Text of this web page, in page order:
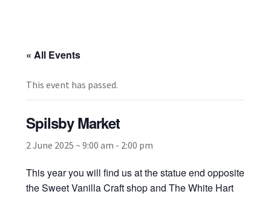
Cookie Policy
Fact Sheets and Recipes
Broad Beans Fact Sheet
« All Events
This event has passed.
Spilsby Market
2 June 2025 ~ 9:00 am - 2:00 pm
This year you will find us at the statue end opposite
the Sweet Vanilla Craft shop and The White Hart